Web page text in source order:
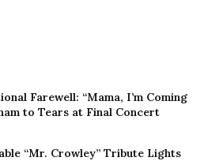
Farewell: “Mama, I’m Coming
to Tears at Final Concert
“Mr. Crowley” Tribute Lights